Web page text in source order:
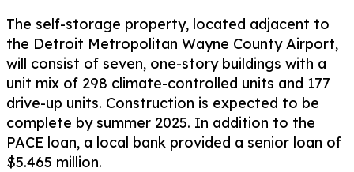
The self-storage property, located adjacent to
the Detroit Metropolitan Wayne County Airport,
will consist of seven, one-story buildings with a
unit mix of 298 climate-controlled units and 177
drive-up units. Construction is expected to be
complete by summer 2025. In addition to the
PACE loan, a local bank provided a senior loan of
$5.465 million.